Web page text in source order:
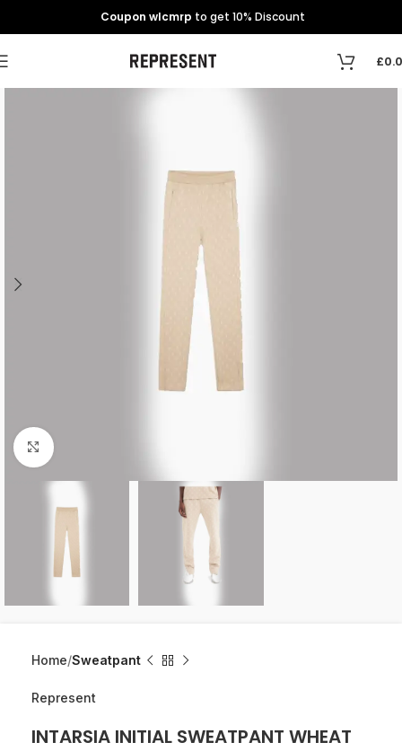
Coupon wlcmrp to get 10% Discount
£
Click to enlarge
Home Sweatpant
Represent
INTARSIA INITIAL SWEATPANT WHEAT